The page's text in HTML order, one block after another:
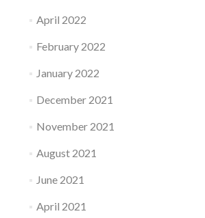
April 2022
February 2022
January 2022
December 2021
November 2021
August 2021
June 2021
April 2021